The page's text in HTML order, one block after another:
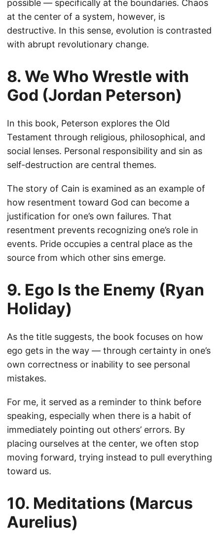
possible — specifically at the boundaries. Chaos
at the center of a system, however, is
destructive. In this sense, evolution is contrasted
with abrupt revolutionary change.
8. We Who Wrestle with
God (Jordan Peterson)
In this book, Peterson explores the Old
Testament through religious, philosophical, and
social lenses. Personal responsibility and sin as
self-destruction are central themes.
The story of Cain is examined as an example of
how resentment toward God can become a
justification for one’s own failures. That
resentment prevents recognizing one’s role in
events. Pride occupies a central place as the
source from which other sins emerge.
9. Ego Is the Enemy (Ryan
Holiday)
As the title suggests, the book focuses on how
ego gets in the way — through certainty in one’s
own correctness or inability to see personal
mistakes.
For me, it served as a reminder to think before
speaking, especially when there is a habit of
immediately pointing out others’ errors. By
placing ourselves at the center, we often stop
moving forward, trying instead to pull everything
toward us.
10. Meditations (Marcus
Aurelius)